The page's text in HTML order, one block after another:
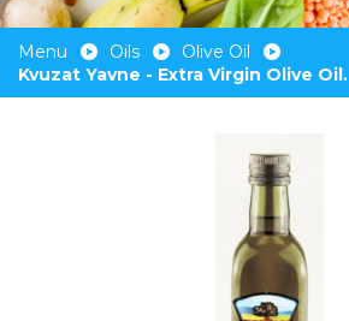
Menu Oils
Olive Oil
Kvuzat Yavne - Extra Virgin Olive Oil.